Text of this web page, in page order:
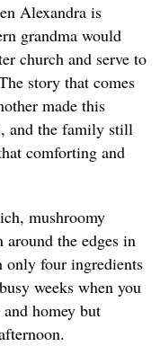
Alexandra is
grandma would
church and serve to
story that comes
made this
and the family still
comforting and
mushroomy
around the edges in
only four ingredients
weeks when you
homey but